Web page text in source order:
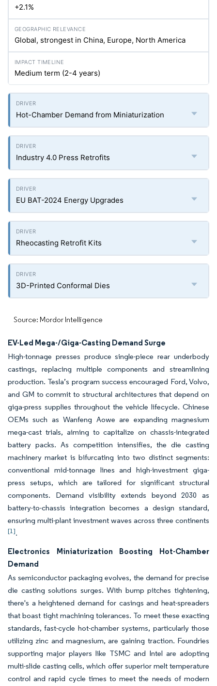
+2.1%
Global, strongest in China, Europe, North America
Medium term (2-4 years)
Hot-Chamber Demand from Miniaturization
Industry 4.0 Press Retrofits
EU BAT-2024 Energy Upgrades
Rheocasting Retrofit Kits
3D-Printed Conformal Dies
Source: Mordor Intelligence
EV-Led Mega-/Giga-Casting Demand Surge
High-tonnage presses produce single-piece rear underbody
castings, replacing multiple components and streamlining
production. Tesla’s program success encouraged Ford, Volvo,
and GM to commit to structural architectures that depend on
giga-press supplies throughout the vehicle lifecycle. Chinese
OEMs such as Wanfeng Aowe are expanding magnesium
mega-cast trials, aiming to capitalize on chassis-integrated
battery packs. As competition intensifies, the die casting
machinery market is bifurcating into two distinct segments:
conventional mid-tonnage lines and high-investment giga-
press setups, which are tailored for significant structural
components. Demand visibility extends beyond 2030 as
battery-to-chassis integration becomes a design standard,
ensuring multi-plant investment waves across three continents
[1].
Electronics Miniaturization Boosting Hot-Chamber
Demand
As semiconductor packaging evolves, the demand for precise
die casting solutions surges. With bump pitches tightening,
there's a heightened demand for casings and heat-spreaders
that boast tight machining tolerances. To meet these exacting
standards, fast-cycle hot-chamber systems, particularly those
utilizing zinc and magnesium, are gaining traction. Foundries
supporting major players like TSMC and Intel are adopting
multi-slide casting cells, which offer superior melt temperature
control and rapid cycle times to meet the needs of modern